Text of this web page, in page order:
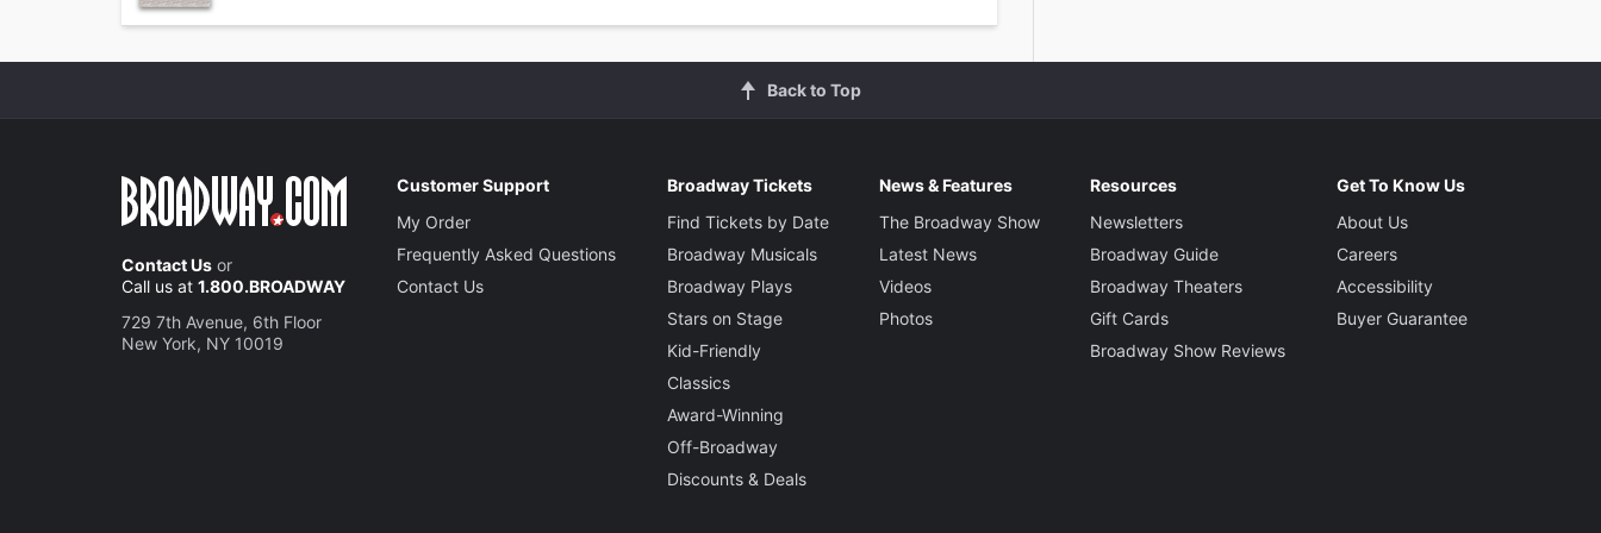
Back to Top
Contact Us or
Call us at 1.800.BROADWAY
729 7th Avenue, 6th Floor
New York, NY 10019
Customer Support
My Order
Frequently Asked Questions
Contact Us
Broadway Tickets
Find Tickets by Date
Broadway Musicals
Broadway Plays
Stars on Stage
Kid-Friendly
Classics
Award-Winning
Off-Broadway
Discounts & Deals
News & Features
The Broadway Show
Latest News
Videos
Photos
Resources
Newsletters
Broadway Guide
Broadway Theaters
Gift Cards
Broadway Show Reviews
Get To Know Us
About Us
Careers
Accessibility
Buyer Guarantee